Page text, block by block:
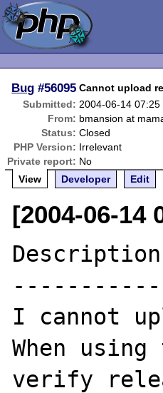
Bug #56095 Cannot upload
Submitted: 2004-06-14 07:25
From: bmansion at
Status: Closed
PHP Version: Irrelevant
Private report: No
View
Developer Edit
[2004-06-14
I cannot
When
verify